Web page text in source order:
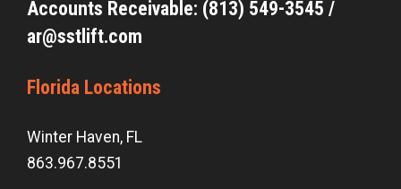
Accounts Receivable: (813) 549-3545 /
ar@sstlift.com
Florida Locations
Winter Haven, FL
863.967.8551